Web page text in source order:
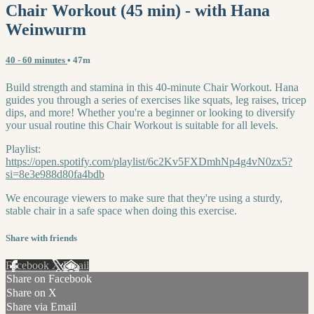
Chair Workout (45 min) - with Hana
Weinwurm
40 - 60 minutes • 47m
Build strength and stamina in this 40-minute Chair Workout. Hana
guides you through a series of exercises like squats, leg raises, tricep
dips, and more! Whether you're a beginner or looking to diversify
your usual routine this Chair Workout is suitable for all levels.
Playlist:
https://open.spotify.com/playlist/6c2Kv5FXDmhNp4g4vN0zx5?
si=8e3e988d80fa4bdb
We encourage viewers to make sure that they're using a sturdy,
stable chair in a safe space when doing this exercise.
Share with friends
Facebook XEmail
Share on Facebook
Share on X
Share via Email